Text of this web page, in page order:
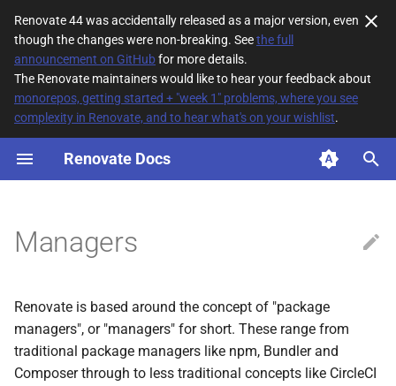
Renovate 44 was accidentally released as a major version, even
though the changes were non-breaking. Seethe full
announcement on GitHubfor more details.
The Renovate maintainers would like to hear your feedback about
monorepos, getting started + "week 1" problems, where you see
complexity in Renovate, and to hear what's on your wishlist.
Renovate Docs
T
p
e
s
a
r
t
Supported Managers
Configuring Managers
Managers with no default
Extending a manager's
default
managerFilePatterns
Managers
Renovate is based around the concept of "package
managers", or "managers" for short. These range from
traditional package managers like npm, Bundler and
Composer through to less traditional concepts like CircleCI